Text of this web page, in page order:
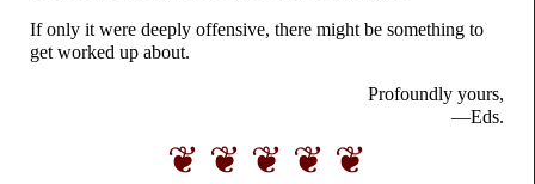
If only it were deeply offensive, there might be something to
get worked up about.
Profoundly yours,
—Eds.
❦ ❦ ❦ ❦ ❦